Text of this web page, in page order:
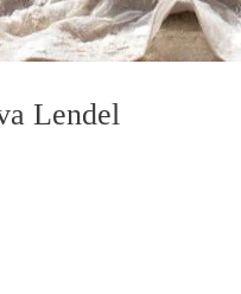
Lendel